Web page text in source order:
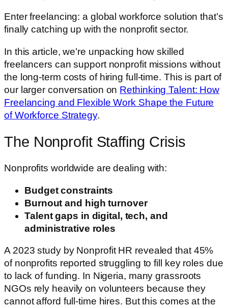
Enter freelancing: a global workforce solution that’s
finally catching up with the nonprofit sector.
In this article, we’re unpacking how skilled
freelancers can support nonprofit missions without
the long-term costs of hiring full-time. This is part of
our larger conversation on Rethinking Talent: How
Freelancing and Flexible Work Shape the Future
of Workforce Strategy.
The Nonprofit Staffing Crisis
Nonprofits worldwide are dealing with:
Budget constraints
Burnout and high turnover
Talent gaps in digital, tech, and
administrative roles
A 2023 study by Nonprofit HR revealed that 45%
of nonprofits reported struggling to fill key roles due
to lack of funding. In Nigeria, many grassroots
NGOs rely heavily on volunteers because they
cannot afford full-time hires. But this comes at the